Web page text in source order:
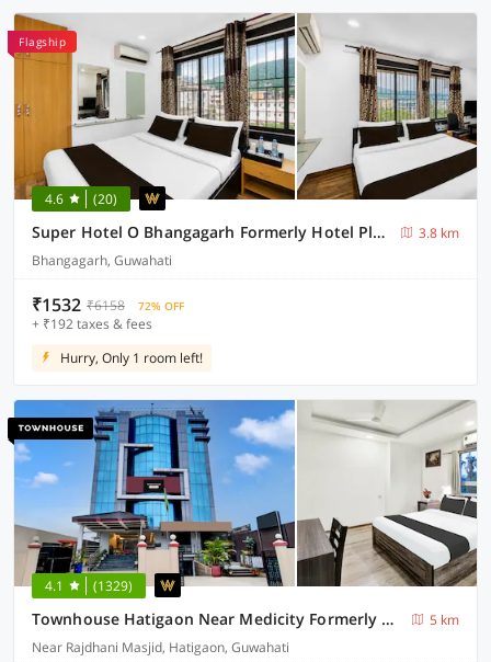
Flagship
4.6 (20)
Super Hotel O Bhangagarh Formerly Hotel Plaza Inn
3.8 km
Bhangagarh, Guwahati
₹1532 ₹6158 72% OFF
+ ₹192 taxes & fees
Hurry, Only 1 room left!
4.1 (1329)
Townhouse Hatigaon Near Medicity Formerly Hotel Grand Majesty
5 km
Near Rajdhani Masjid, Hatigaon, Guwahati